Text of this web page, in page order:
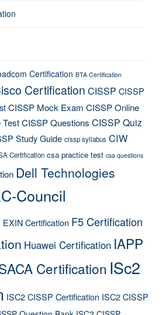
Certification BTA Certification
Certification CISSP CISSP
CISSP Mock Exam CISSP Online
TestCISSP Questions CISSP Quiz
Study Guide cissp syllabus CIW
Certification csa practice test csa questions
Dell Technologies
Council
EXIN Certification F5 Certification
Huawei Certification IAPP
Certification ISc2
ISC2 CISSP Certification ISC2 CISSP